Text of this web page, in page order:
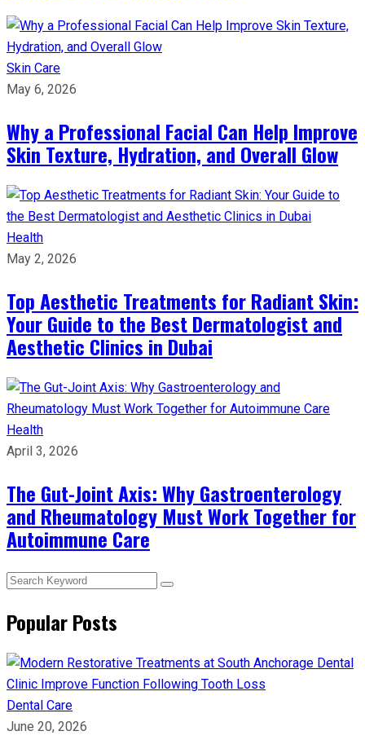
Skin Care
May 6, 2026
Why a Professional Facial Can Help Improve
Skin Texture, Hydration, and Overall Glow
Health
May 2, 2026
Top Aesthetic Treatments for Radiant Skin:
Your Guide to the Best Dermatologist and
Aesthetic Clinics in Dubai
Health
April 3, 2026
The Gut-Joint Axis: Why Gastroenterology
and Rheumatology Must Work Together for
Autoimmune Care
Popular Posts
Dental Care
June 20, 2026